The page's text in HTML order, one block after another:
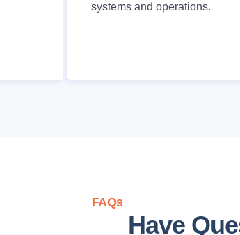
systems and operations.
FAQs
Have